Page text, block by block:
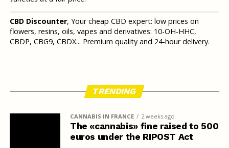
CBD Discounter, Your cheap CBD expert: low prices on
flowers, resins, oils, vapes and derivatives: 10-OH-HHC,
CBDP, CBG9, CBDX... Premium quality and 24-hour delivery.
TRENDING
CANNABIS IN FRANCE 2 weeks ago
The «cannabis» fine raised to 500
euros under the RIPOST Act